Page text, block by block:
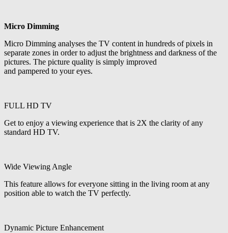
Micro Dimming
Micro Dimming analyses the TV content in hundreds of pixels in
separate zones in order to adjust the brightness and darkness of the
pictures. The picture quality is simply improved
and pampered to your eyes.
FULL HD TV
Get to enjoy a viewing experience that is 2X the clarity of any
standard HD TV.
Wide Viewing Angle
This feature allows for everyone sitting in the living room at any
position able to watch the TV perfectly.
Dynamic Picture Enhancement